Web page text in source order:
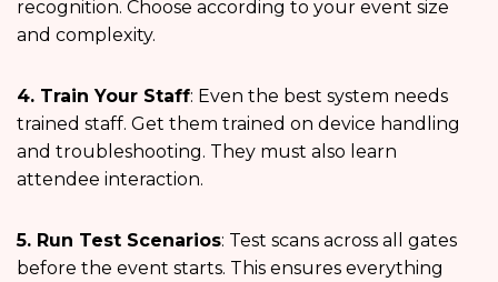
recognition. Choose according to your event size
and complexity.
4. Train Your Staff: Even the best system needs
trained staff. Get them trained on device handling
and troubleshooting. They must also learn
attendee interaction.
5. Run Test Scenarios: Test scans across all gates
before the event starts. This ensures everything